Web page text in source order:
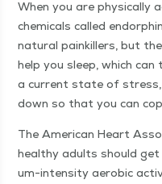
When you are phys­i­cal­ly
chem­i­cals called
nat­ur­al painkillers, but
help you sleep, which
a cur­rent state of stress,
down so that you can
The Amer­i­can Heart
healthy adults should
um-inten­si­ty aer­o­bic